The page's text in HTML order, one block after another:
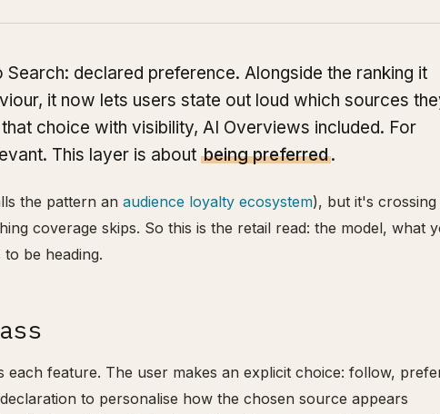
declared preference. Alongside the ranking it
it now lets users state out loud which sources
choice with visibility, AI Overviews included. For
This layer is about being preferred.
the pattern an audience loyalty ecosystem), but it's crossing
coverage skips. So this is the retail read: the model, what
be heading.
each feature. The user makes an explicit choice: follow,
to personalise how the chosen source appears